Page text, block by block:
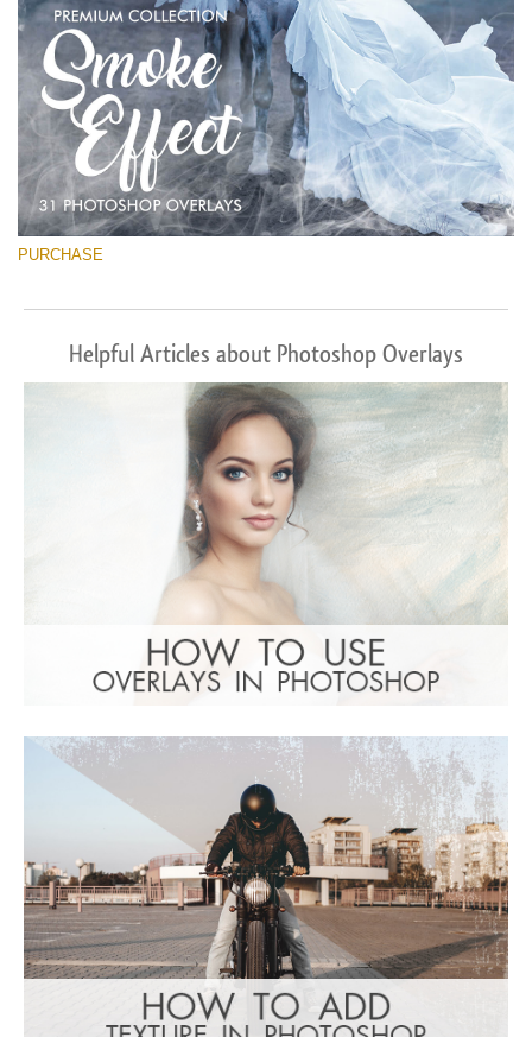
PURCHASE
Helpful Articles about Photoshop Overlays